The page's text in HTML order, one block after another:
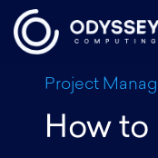
content
Project
How to